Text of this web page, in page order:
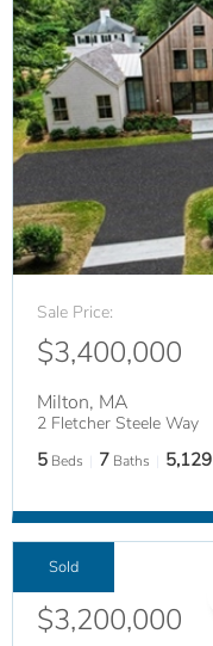
Sale Price:
$3,400,000
Milton, MA
2 Fletcher Steele Way
5 Beds 7 Baths 5,129
Sold
$3,200,000